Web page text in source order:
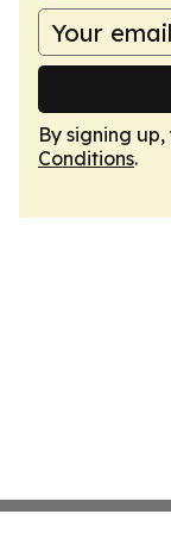
By signing
Conditions.